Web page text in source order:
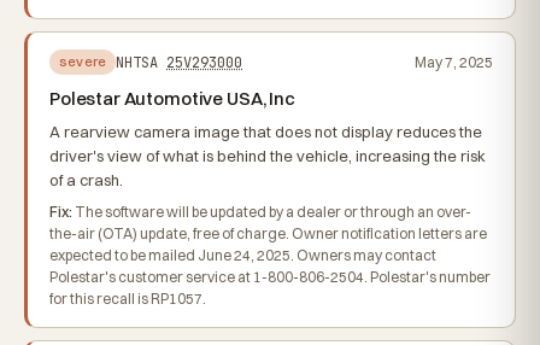
severe NHTSA 25V293000 May 7, 2025
Polestar Automotive USA, Inc
A rearview camera image that does not display reduces the
driver's view of what is behind the vehicle, increasing the risk
of a crash.
Fix: The software will be updated by a dealer or through an over-
the-air (OTA) update, free of charge. Owner notification letters are
expected to be mailed June 24, 2025. Owners may contact
Polestar's customer service at 1-800-806-2504. Polestar's number
for this recall is RP1057.